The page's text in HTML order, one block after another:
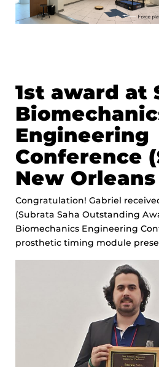
1st award at
Engineering
Conference
New Orleans
Congratulation! Gabriel
(Subrata Saha Outstanding
Biomechanics Engineering
prosthetic timing module